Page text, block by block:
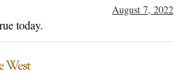
August 7, 2022
today.
West